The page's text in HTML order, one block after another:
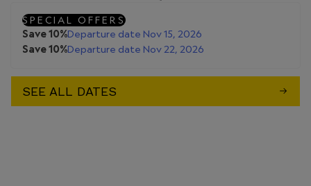
SPECIAL OFFERS
Save 10%Departure date Nov 15, 2026
Save 10%Departure date Nov 22, 2026
SEE ALL DATES